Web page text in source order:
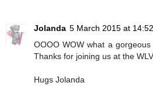
Jolanda 5 March 2015 at 14:52
OOOO WOW what a
Thanks for joining us at the
Hugs Jolanda